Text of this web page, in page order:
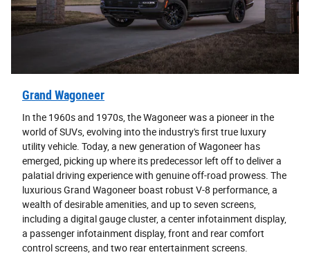
Grand Wagoneer
In the 1960s and 1970s, the Wagoneer was a pioneer in the
world of SUVs, evolving into the industry's first true luxury
utility vehicle. Today, a new generation of Wagoneer has
emerged, picking up where its predecessor left off to deliver a
palatial driving experience with genuine off-road prowess. The
luxurious Grand Wagoneer boast robust V-8 performance, a
wealth of desirable amenities, and up to seven screens,
including a digital gauge cluster, a center infotainment display,
a passenger infotainment display, front and rear comfort
control screens, and two rear entertainment screens.